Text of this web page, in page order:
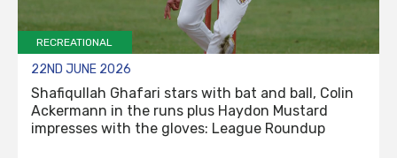
RECREATIONAL
22ND JUNE 2026
Shafiqullah Ghafari stars with bat and ball, Colin
Ackermann in the runs plus Haydon Mustard
impresses with the gloves: League Roundup